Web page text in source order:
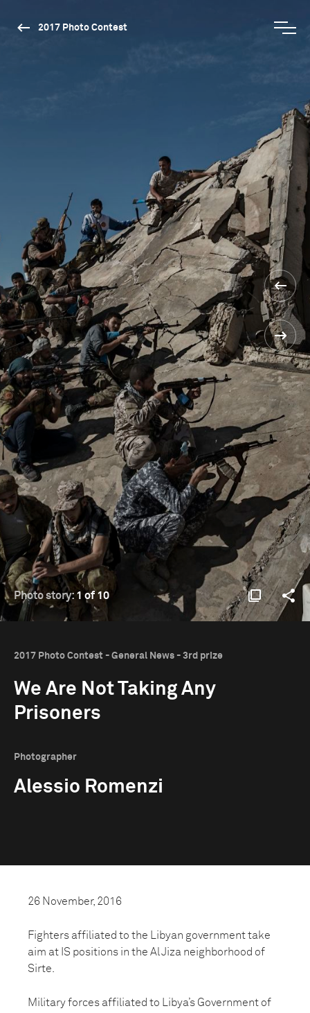
2017 Photo Contest
Photo story: 1 of 10
2017 Photo Contest - General News - 3rd prize
We Are Not Taking Any
Prisoners
Photographer
Alessio Romenzi
26 November, 2016
Fighters affiliated to the Libyan government take
aim at IS positions in the Al Jiza neighborhood of
Sirte.
Military forces affiliated to Libya’s Government of